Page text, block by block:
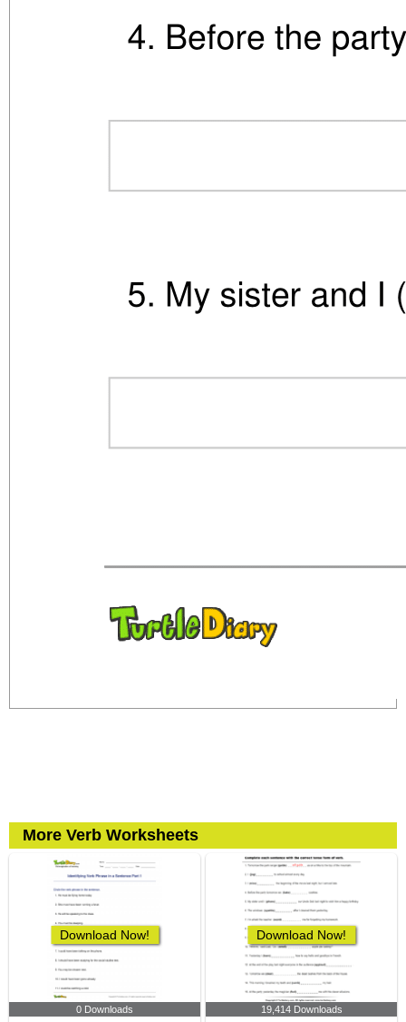
More Verb Worksheets
Download Now!
0 Downloads
Download Now!
19,414 Downloads